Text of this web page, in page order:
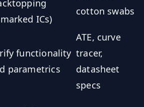
ICs)
cotton swabs
functionality
parametrics
ATE, curve
tracer,
datasheet
specs